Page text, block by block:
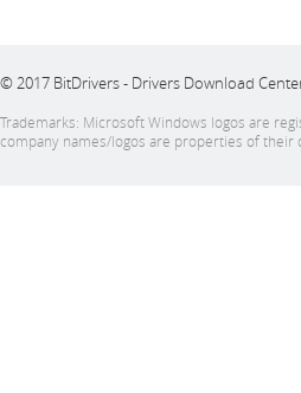
© 2017 BitDrivers - Drivers Download
Trademarks: Microsoft Windows logos are
company names/logos are properties of